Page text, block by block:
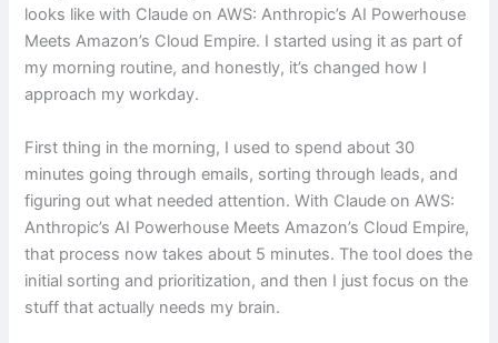
looks like with Claude on AWS: Anthropic’s AI Powerhouse
Meets Amazon’s Cloud Empire. I started using it as part of
my morning routine, and honestly, it’s changed how I
approach my workday.
First thing in the morning, I used to spend about 30
minutes going through emails, sorting through leads, and
figuring out what needed attention. With Claude on AWS:
Anthropic’s AI Powerhouse Meets Amazon’s Cloud Empire,
that process now takes about 5 minutes. The tool does the
initial sorting and prioritization, and then I just focus on the
stuff that actually needs my brain.